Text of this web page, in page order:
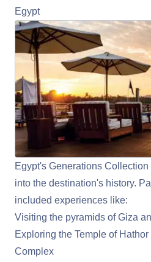
Egypt
Egypt's Generations
into the destination's history.
included experiences like:
Visiting the pyramids of Giza
Exploring the Temple of
Complex